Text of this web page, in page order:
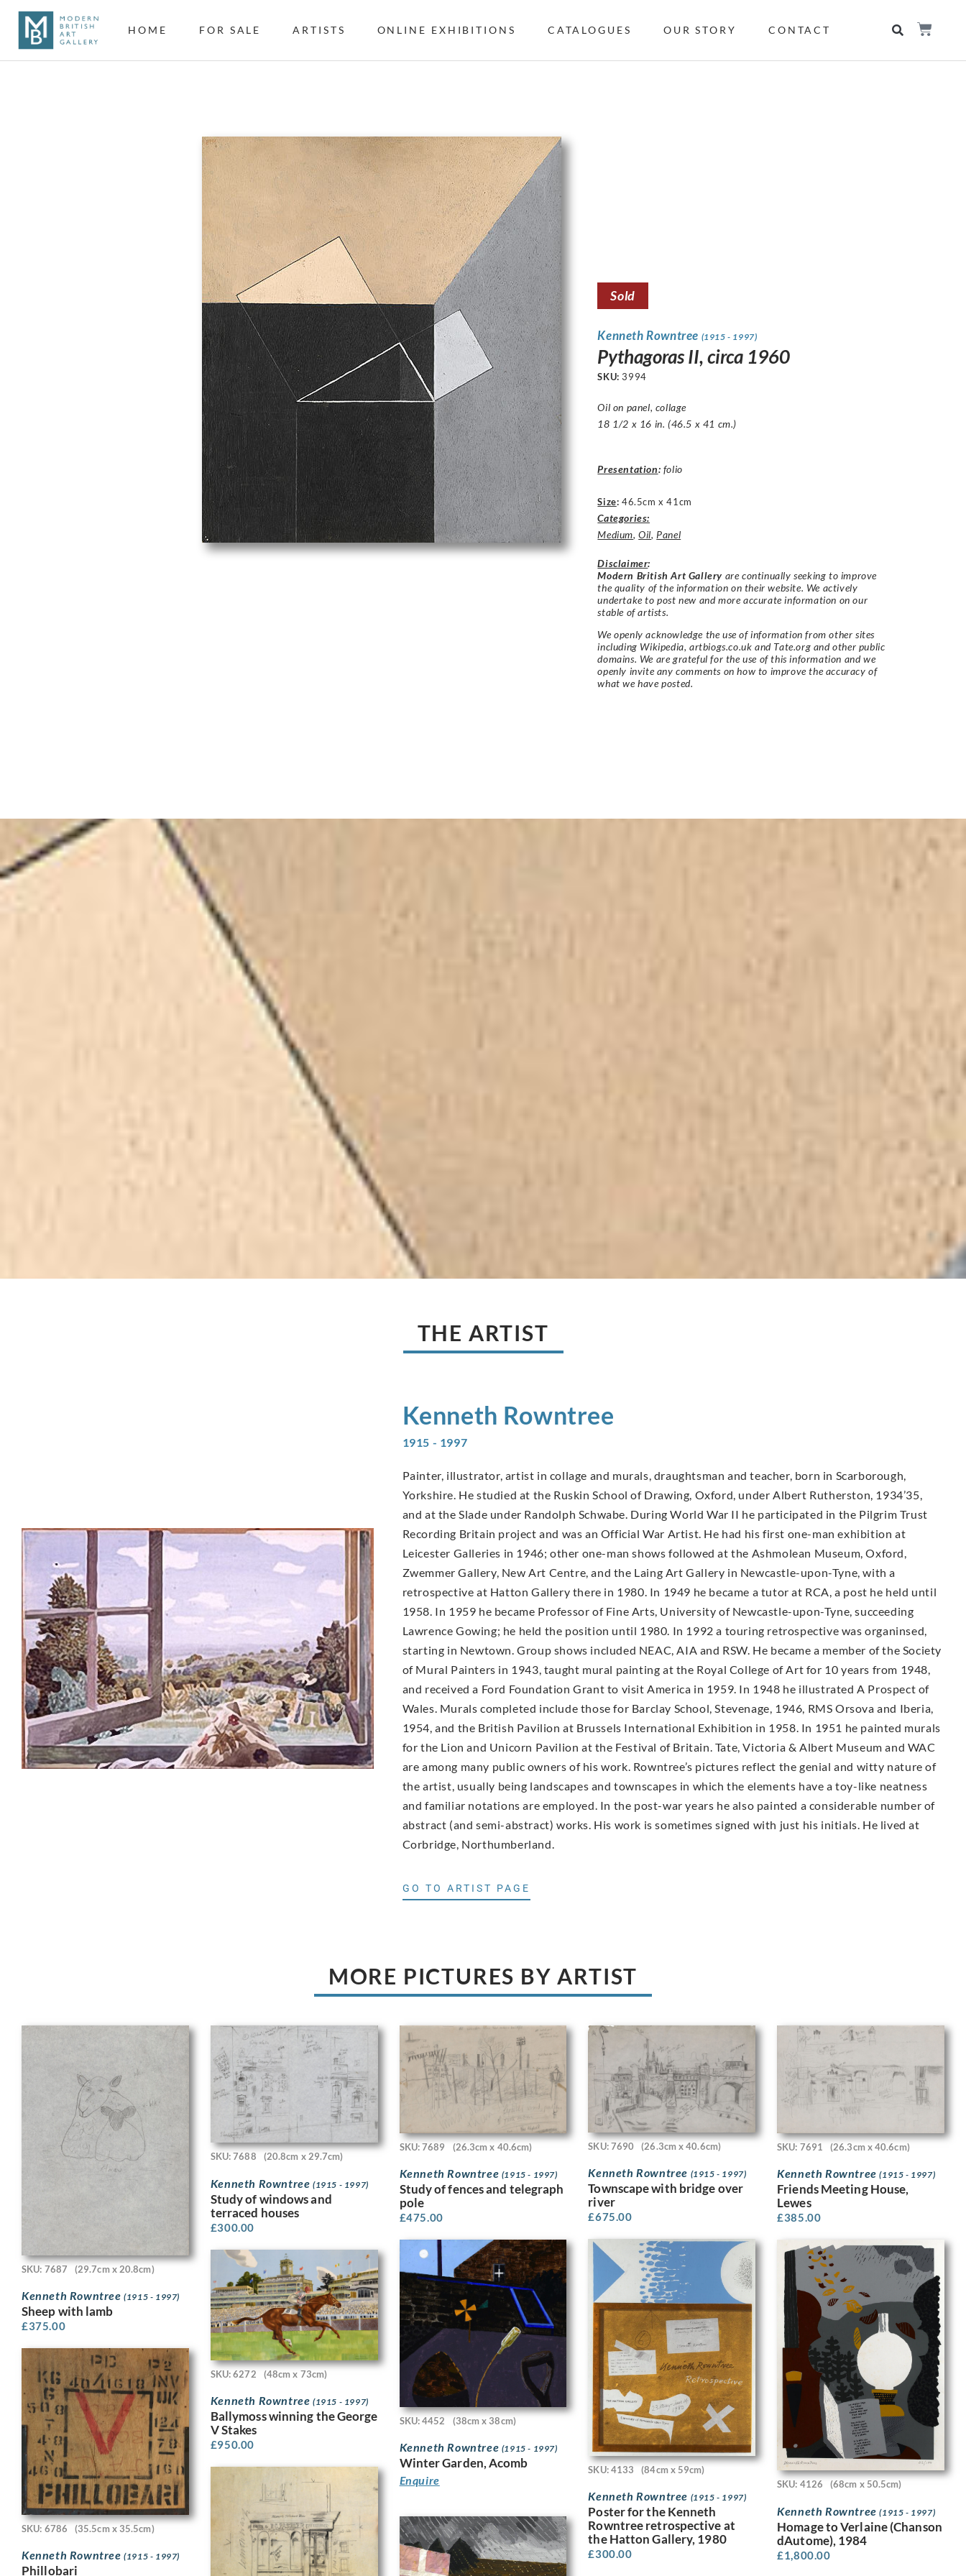
HOME FOR SALE ARTISTS ONLINE EXHIBITIONS CATALOGUES OUR STORY CONTACT
Sold
Kenneth Rowntree (1915 - 1997)
Pythagoras II, circa 1960
SKU:3994
Oil on panel, collage
18 1/2 x 16 in. (46.5 x 41 cm.)
Presentation: folio
Size: 46.5cm x 41cm
Categories:
Medium,Oil, Panel
Disclaimer:
Modern British Art Gallery are continually seeking to improve
the quality of the information on their website. We actively
undertake to post new and more accurate information on our
stable of artists.
We openly acknowledge the use of information from other sites
including Wikipedia, artbiogs.co.uk and Tate.org and other public
domains. We are grateful for the use of this information and we
openly invite any comments on how to improve the accuracy of
what we have posted.
THE ARTIST
Kenneth Rowntree
1915 - 1997
Painter, illustrator, artist in collage and murals, draughtsman and teacher, born in Scarborough,
Yorkshire. He studied at the Ruskin School of Drawing, Oxford, under Albert Rutherston, 1934’35,
and at the Slade under Randolph Schwabe. During World War II he participated in the Pilgrim Trust
Recording Britain project and was an Official War Artist. He had his first one-man exhibition at
Leicester Galleries in 1946; other one-man shows followed at the Ashmolean Museum, Oxford,
Zwemmer Gallery, New Art Centre, and the Laing Art Gallery in Newcastle-upon-Tyne, with a
retrospective at Hatton Gallery there in 1980. In 1949 he became a tutor at RCA, a post he held until
1958. In 1959 he became Professor of Fine Arts, University of Newcastle-upon-Tyne, succeeding
Lawrence Gowing; he held the position until 1980. In 1992 a touring retrospective was organinsed,
starting in Newtown. Group shows included NEAC, AIA and RSW. He became a member of the Society
of Mural Painters in 1943, taught mural painting at the Royal College of Art for 10 years from 1948,
and received a Ford Foundation Grant to visit America in 1959. In 1948 he illustrated A Prospect of
Wales. Murals completed include those for Barclay School, Stevenage, 1946, RMS Orsova and Iberia,
1954, and the British Pavilion at Brussels International Exhibition in 1958. In 1951 he painted murals
for the Lion and Unicorn Pavilion at the Festival of Britain. Tate, Victoria & Albert Museum and WAC
are among many public owners of his work. Rowntree’s pictures reflect the genial and witty nature of
the artist, usually being landscapes and townscapes in which the elements have a toy-like neatness
and familiar notations are employed. In the post-war years he also painted a considerable number of
abstract (and semi-abstract) works. His work is sometimes signed with just his initials. He lived at
Corbridge, Northumberland.
GO TO ARTIST PAGE
MORE PICTURES BY ARTIST
SKU: 7687 (29.7cm x 20.8cm)
Kenneth Rowntree(1915 - 1997)
Sheep with lamb
£375.00
SKU: 7688 (20.8cm x 29.7cm)
Kenneth Rowntree (1915 - 1997)
Study of windows and
terraced houses
£300.00
SKU: 7689 (26.3cm x 40.6cm)
Kenneth Rowntree (1915 - 1997)
Study of fences and telegraph
pole
£475.00
SKU: 7690 (26.3cm x 40.6cm)
Kenneth Rowntree (1915 - 1997)
Townscape with bridge over
river
£675.00
SKU: 7691 (26.3cm x 40.6cm)
Kenneth Rowntree(1915 - 1997)
Friends Meeting House,
Lewes
£385.00
SKU: 6786 (35.5cm x 35.5cm)
Kenneth Rowntree(1915 - 1997)
Phillobari
SKU: 6272 (48cm x 73cm)
Kenneth Rowntree (1915 - 1997)
Ballymoss winning the George
V Stakes
£950.00
SKU: 4452 (38cm x 38cm)
Kenneth Rowntree (1915 - 1997)
Winter Garden, Acomb
Enquire
SKU: 4133 (84cm x 59cm)
Kenneth Rowntree (1915 - 1997)
Poster for the Kenneth
Rowntree retrospective at
the Hatton Gallery, 1980
£300.00
SKU: 4126 (68cm x 50.5cm)
Kenneth Rowntree(1915 - 1997)
Homage to Verlaine (Chanson
dAutome), 1984
£1,800.00